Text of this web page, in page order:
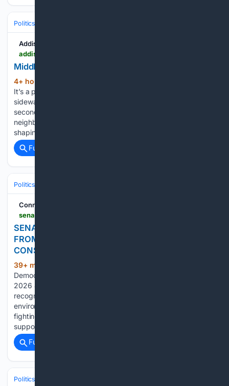
Politics
Addison Independent
Middlebury asked to CHIP in for housing
4+ hour, 17+ min ago
It’s a proposal that could deliver key funding for roads,
sidewalks and water/sewer connections that would serve the
second phase of the new Stonecrop Meadows
neighborhood. Roy will spend the upcoming biennium
shaping statewide health and environmental…...
Full coverage
Politics
Connecticut Senate Democrats
SENATOR SLAP RECEIVES PERFECT SCORE
FROM 2026 SESSION FROM CT LEAGUE OF
CONSERVATION VOTERS
39+ min ago
Democrats (.gov) For Immediate Release Contact August 6,
2026 Joe O’Leary 508-479-4969 Sen. Slap received this
recognition for his support of legislation supporting
environmental rights and efforts in Connecticut ranging from
fighting aquatic invasive species in state waterways to
supporting the…...
Full coverage
Politics